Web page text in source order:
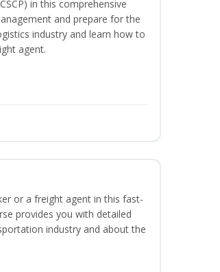
in this comprehensive
and prepare for the
industry and learn how to
agent.
or a freight agent in this fast-
provides you with detailed
industry and about the